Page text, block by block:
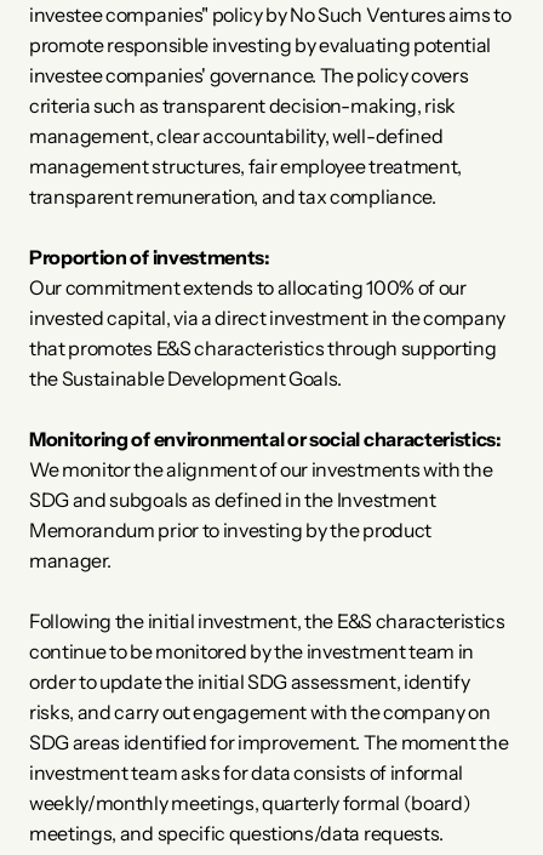
investee companies" policy by No Such Ventures aims to
promote responsible investing by evaluating potential
investee companies' governance. The policy covers
criteria such as transparent decision-making, risk
management, clear accountability, well-defined
management structures, fair employee treatment,
transparent remuneration, and tax compliance.
Proportion of investments:
Our commitment extends to allocating 100% of our
invested capital, via a direct investment in the company
that promotes E&S characteristics through supporting
the Sustainable Development Goals.
Monitoring of environmental or social characteristics:
We monitor the alignment of our investments with the
SDG and subgoals as defined in the Investment
Memorandum prior to investing by the product
manager.
Following the initial investment, the E&S characteristics
continue to be monitored by the investment team in
order to update the initial SDG assessment, identify
risks, and carry out engagement with the company on
SDG areas identified for improvement. The moment the
investment team asks for data consists of informal
weekly/monthly meetings, quarterly formal (board)
meetings, and specific questions/data requests.